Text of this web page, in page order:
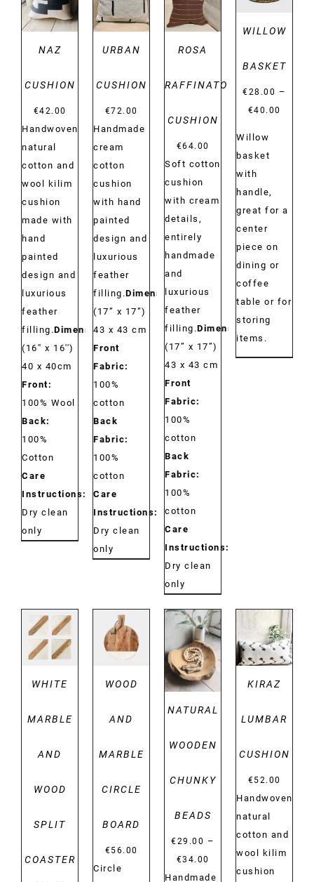
NAZ
CUSHION
€42.00
Handwoven
natural
cotton and
wool kilim
cushion
made with
hand
painted
design and
luxurious
feather
filling.Dimensions:
(16'' x 16'')
40 x 40cm
Front:
100% Wool
Back:
100%
Cotton
Care
Instructions:
Dry clean
only
URBAN
CUSHION
€72.00
Handmade
cream
cotton
cushion
with hand
painted
design and
luxurious
feather
filling.Dimensions:
(17” x 17”)
43 x 43 cm
Front
Fabric:
100%
cotton
Back
Fabric:
100%
cotton
Care
Instructions:
Dry clean
only
ROSA
RAFFINATO
CUSHION
€64.00
Soft cotton
cushion
with cream
details,
entirely
handmade
and
luxurious
feather
filling.Dimensions:
(17” x 17”)
43 x 43 cm
Front
Fabric:
100%
cotton
Back
Fabric:
100%
cotton
Care
Instructions:
Dry clean
only
WILLOW
BASKET
€28.00 –
€40.00
Willow
basket
with
handle,
great for a
center
piece on
dining or
coffee
table or for
storing
items.
DETAILS
WHITE
MARBLE
AND
WOOD
SPLIT
COASTER
DETAILS
WOOD
AND
MARBLE
CIRCLE
BOARD
€56.00
Circle
DETAILS
NATURAL
WOODEN
CHUNKY
BEADS
€29.00 –
€34.00
range:
Handmade
DETAILS
KIRAZ
LUMBAR
CUSHION
€52.00
Handwoven
natural
cotton and
wool kilim
cushion